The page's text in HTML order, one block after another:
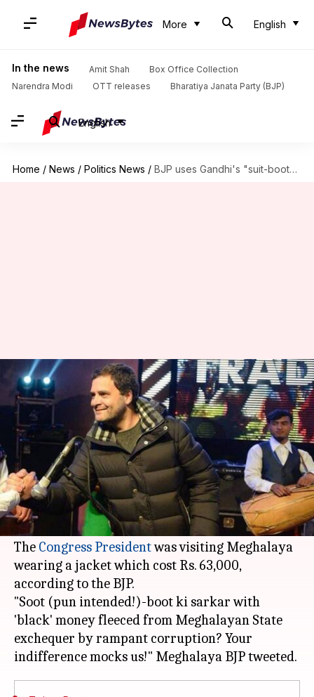
More English
In the news Amit Shah
Box Office Collection
Narendra Modi
OTT releases Bharatiya Janata Party (BJP)
English
Home / News / Politics News / BJP uses Gandhi's "suit-boot" tag to slam his costly jacket
BJP uses Gandhi's "suit-boot"
tag to slam his costly jacket
By Gogona Saikia Jan 31, 2018 12:51 pm
What's the story
In 2015,Rahul Gandhitook onNarendra Modi's
"suit-boot ki sarkar." Three years later, the tag is
back, but this time for Gandhi himself.
The Congress Presidentwas visiting Meghalaya
wearing a jacket which cost Rs. 63,000,
according to the BJP.
"Soot (pun intended!)-boot ki sarkar with
'black' money fleeced from Meghalayan State
exchequer by rampant corruption? Your